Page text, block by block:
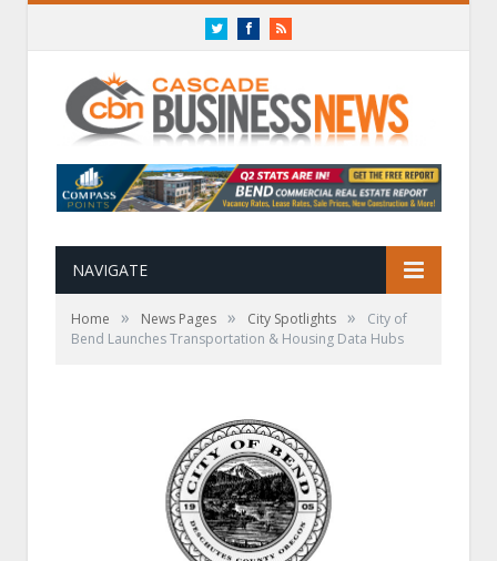
TwitterFacebookRSS
NAVIGATE
Home » News Pages » City Spotlights »
City of
Bend Launches Transportation & Housing Data Hubs